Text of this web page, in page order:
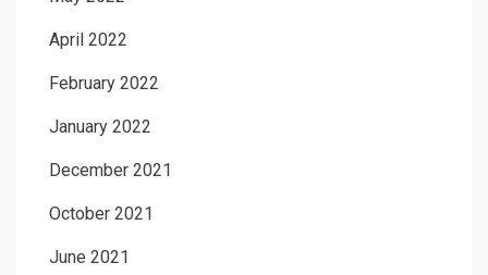
April 2022
February 2022
January 2022
December 2021
October 2021
June 2021